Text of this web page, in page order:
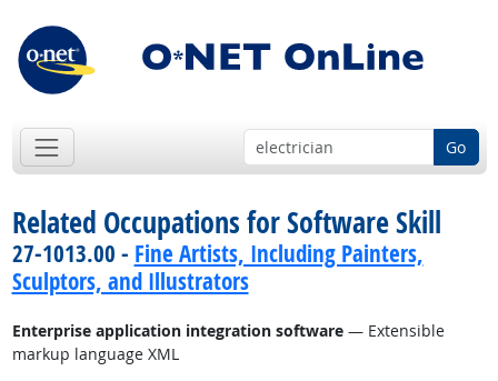
Go
Related Occupations for Software Skill
27-1013.00 - Fine Artists, Including Painters,
Sculptors, and Illustrators
Enterprise application integration software— Extensible
markup language XML